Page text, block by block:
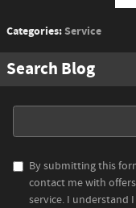
Categories:Service
Search Blog
Search Blog
By submitting this
contact me with
service. I understand